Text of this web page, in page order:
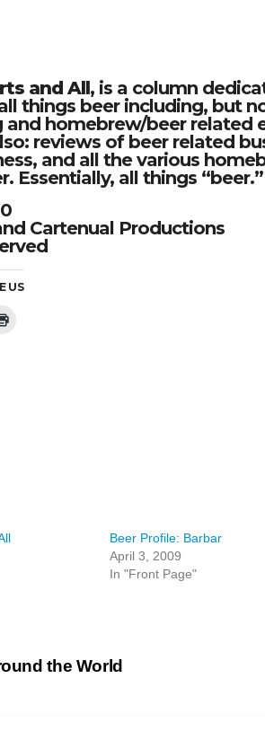
and All, is a column
things beer including, but
homebrew/beer related
reviews of beer related
and all the various
Essentially, all things “beer.”
Cartenual Productions
US
Beer Profile: Barbar
April 3, 2009
In "Front Page"
the World